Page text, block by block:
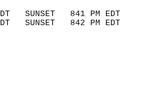
SUNSET
SUNSET   841 PM EDT
SUNSET   842 PM EDT